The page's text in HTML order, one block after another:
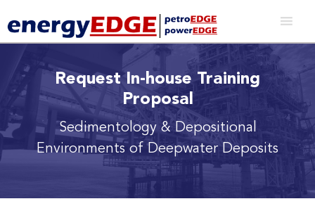
Request In-house Training
Proposal
Sedimentology & Depositional
Environments of Deepwater Deposits